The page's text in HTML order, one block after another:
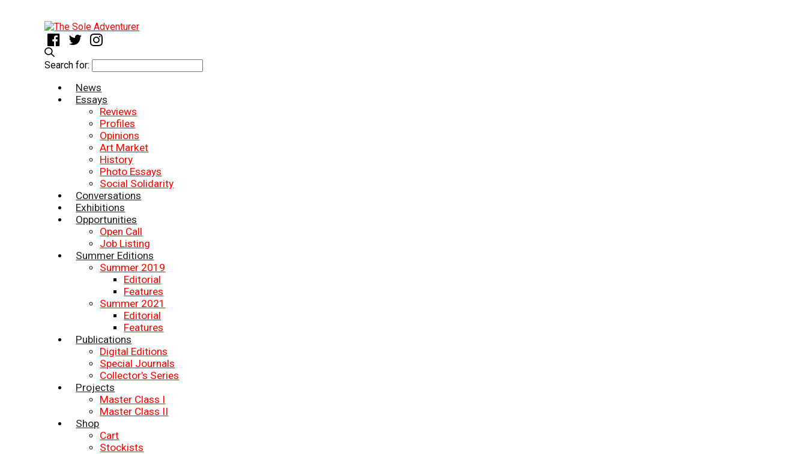
Search for:
News
Essays
Reviews
Profiles
Opinions
Art Market
History
Photo Essays
Social Solidarity
Conversations
Exhibitions
Opportunities
Open Call
Job Listing
Summer Editions
Summer 2019
Editorial
Features
Summer 2021
Editorial
Features
Publications
Digital Editions
Special Journals
Collector’s Series
Projects
Master Class I
Master Class II
Shop
Cart
Stockists